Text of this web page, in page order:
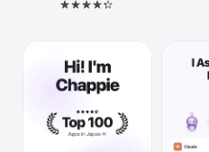
iPhone
Watch